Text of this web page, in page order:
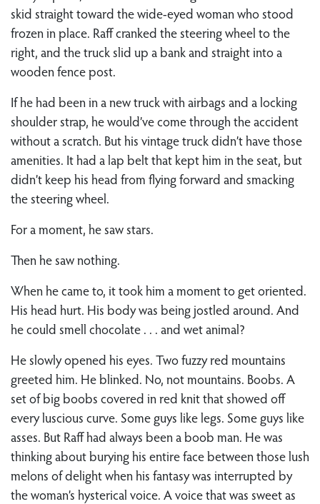
skid straight toward the wide-eyed woman who stood
frozen in place. Raff cranked the steering wheel to the
right, and the truck slid up a bank and straight into a
wooden fence post.
If he had been in a new truck with airbags and a locking
shoulder strap, he would’ve come through the accident
without a scratch. But his vintage truck didn’t have those
amenities. It had a lap belt that kept him in the seat, but
didn’t keep his head from flying forward and smacking
the steering wheel.
For a moment, he saw stars.
Then he saw nothing.
When he came to, it took him a moment to get oriented.
His head hurt. His body was being jostled around. And
he could smell chocolate . . . and wet animal?
He slowly opened his eyes. Two fuzzy red mountains
greeted him. He blinked. No, not mountains. Boobs. A
set of big boobs covered in red knit that showed off
every luscious curve. Some guys like legs. Some guys like
asses. But Raff had always been a boob man. He was
thinking about burying his entire face between those lush
melons of delight when his fantasy was interrupted by
the woman’s hysterical voice. A voice that was sweet as